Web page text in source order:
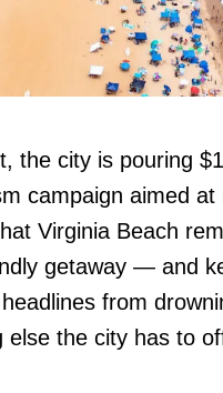
the city is pouring
campaign aimed at
Virginia Beach
getaway — and
from
else the city has to